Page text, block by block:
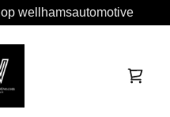
wellhamsautomotive